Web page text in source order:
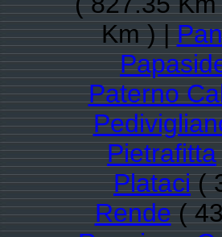
Km ) |
Paterno
Pietrafitta
Plataci(
Rende(